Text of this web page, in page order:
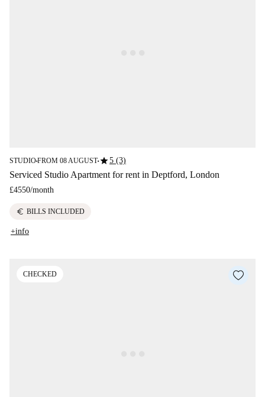
STUDIO■FROM 08 AUGUST■star5 (3)
Serviced Studio Apartment for rent in Deptford, London
£4550/month
euro BILLS INCLUDED
+info
CHECKED